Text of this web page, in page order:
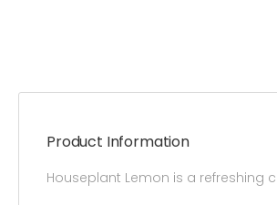
Product Information
Houseplant Lemon is a refreshing